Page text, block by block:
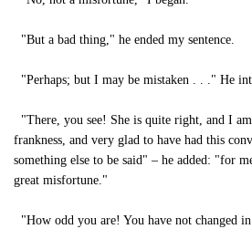
"But a bad thing," he ended my sentence.
"Perhaps; but I may be mistaken . . ." He
"There, you see! She is quite right, and I
frankness, and very glad to have had this
something else to be said" – he added: "for
great misfortune."
"How odd you are! You have not changed